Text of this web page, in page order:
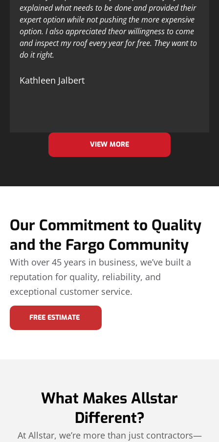
explained what needs to be done and provided their
expert option while not pushing the more expensive
option. I also appreciated theor willingness to come
and inspect my roof every year for free. They want to
do it right.
Kathleen Jalbert
VIEW MORE
Our Commitment to Quality
and the Fargo Community
With over 45 years in business, we’ve built a
reputation for quality, reliability, and
exceptional customer service.
FREE ESTIMATE
What Makes Allstar
Different?
At Allstar, we’re more than just contractors—